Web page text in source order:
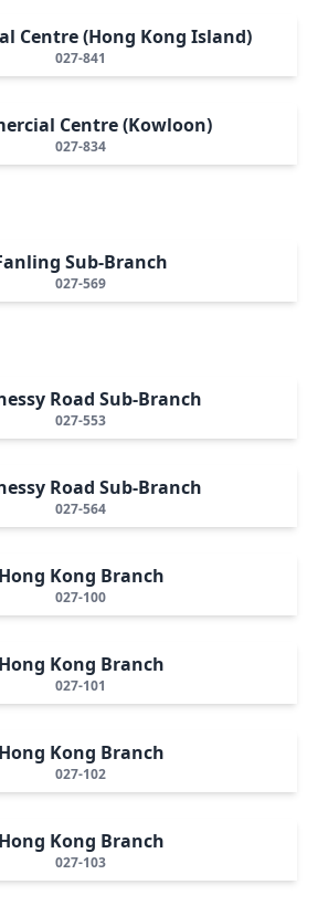
Centre (Hong Kong Island)
027-841
Centre (Kowloon)
027-834
Sub-Branch
027-569
Road Sub-Branch
027-553
Road Sub-Branch
027-564
Hong Kong Branch
027-100
Hong Kong Branch
027-101
Hong Kong Branch
027-102
Hong Kong Branch
027-103